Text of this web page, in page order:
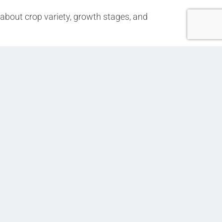
crop variety, growth stages, and